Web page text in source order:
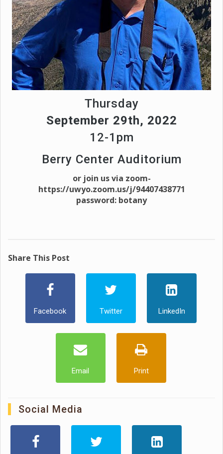
Thursday
September 29th, 2022
12-1pm
Berry Center Auditorium
or join us via zoom-
https://uwyo.zoom.us/j/94407438771
password: botany
Share This Post
Facebook Twitter LinkedIn
Email Print
Social Media